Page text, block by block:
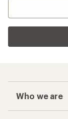
Who we are